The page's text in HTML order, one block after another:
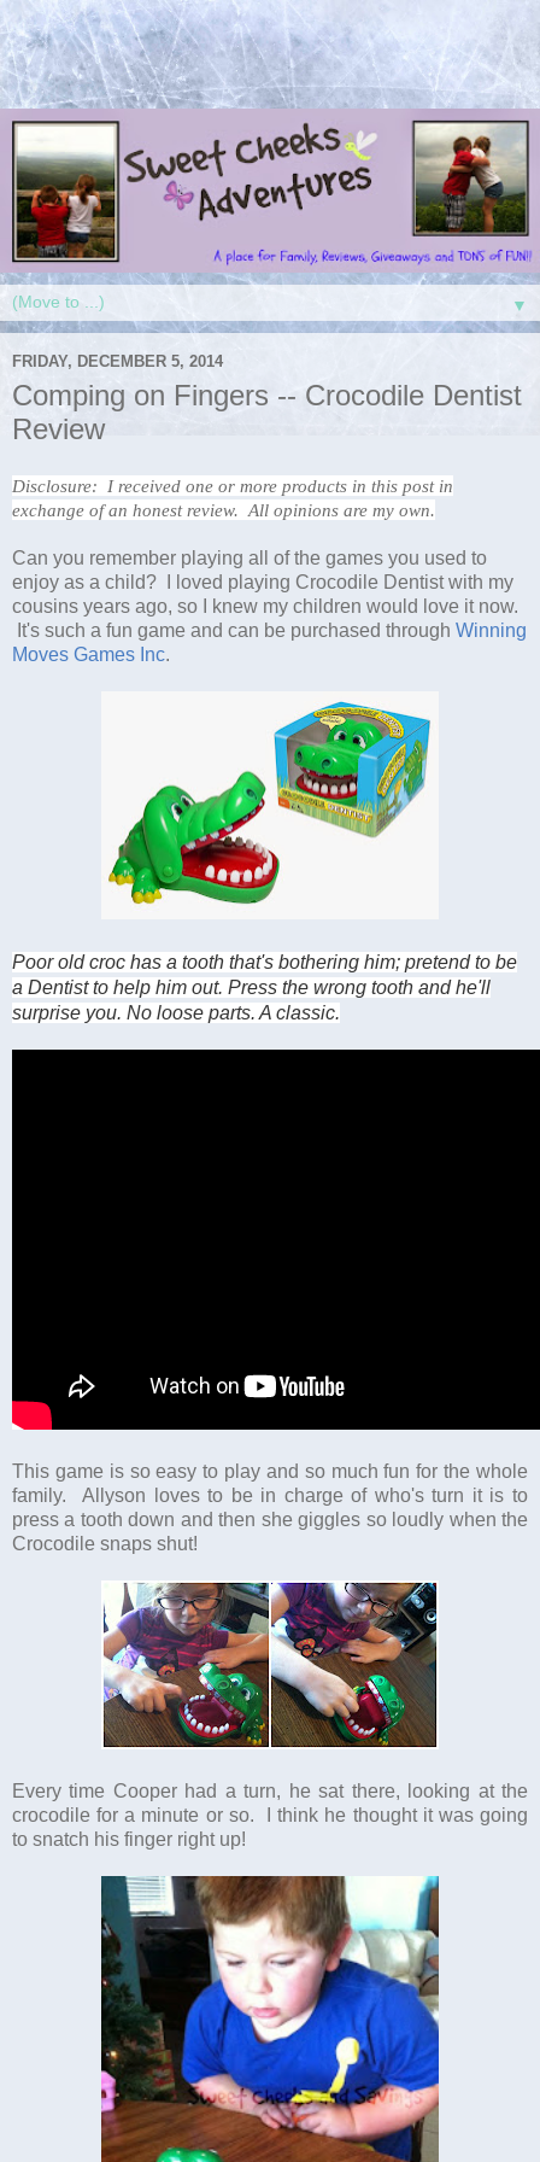
▼
FRIDAY, DECEMBER 5, 2014
Comping on Fingers -- Crocodile Dentist
Review
Disclosure: I received one or more products in this post in
exchange of an honest review. All opinions are my own.
Can you remember playing all of the games you used to
enjoy as a child? I loved playing Crocodile Dentist with my
cousins years ago, so I knew my children would love it now.
It's such a fun game and can be purchased through Winning
Moves Games Inc.
Poor old croc has a tooth that's bothering him; pretend to be
a Dentist to help him out. Press the wrong tooth and he'll
surprise you. No loose parts. A classic.
This game is so easy to play and so much fun for the whole
family. Allyson loves to be in charge of who's turn it is to
press a tooth down and then she giggles so loudly when the
Crocodile snaps shut!
Every time Cooper had a turn, he sat there, looking at the
crocodile for a minute or so. I think he thought it was going
to snatch his finger right up!